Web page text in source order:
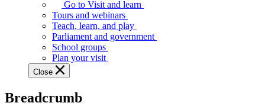
Assembly
offers
variety
guided
tours,
education
teaching
Go to Visit and learn
Tours and webinars
Teach, learn, and play
Parliament and government
School groups
Plan your visit
Close
Breadcrumb